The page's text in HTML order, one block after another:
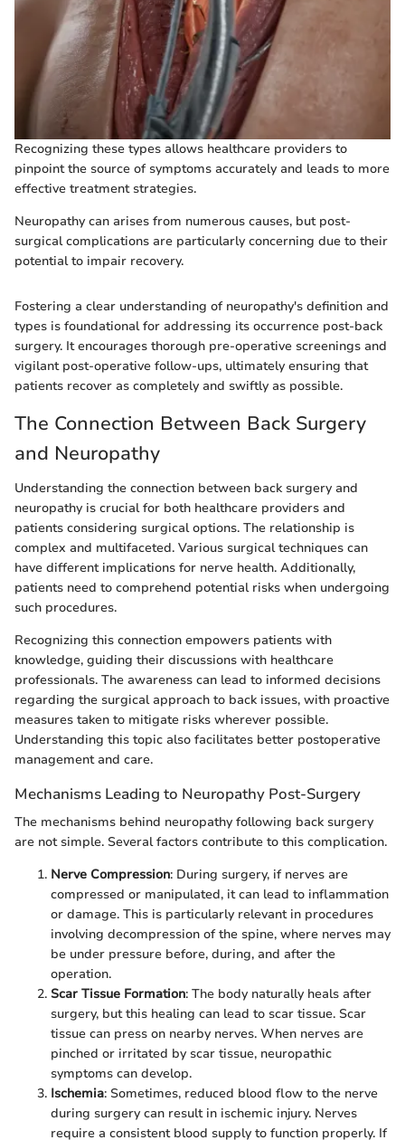
Recognizing these types allows healthcare providers to
pinpoint the source of symptoms accurately and leads to more
effective treatment strategies.
Neuropathy can arises from numerous causes, but post-
surgical complications are particularly concerning due to their
potential to impair recovery.
Fostering a clear understanding of neuropathy's definition and
types is foundational for addressing its occurrence post-back
surgery. It encourages thorough pre-operative screenings and
vigilant post-operative follow-ups, ultimately ensuring that
patients recover as completely and swiftly as possible.
The Connection Between Back Surgery
and Neuropathy
Understanding the connection between back surgery and
neuropathy is crucial for both healthcare providers and
patients considering surgical options. The relationship is
complex and multifaceted. Various surgical techniques can
have different implications for nerve health. Additionally,
patients need to comprehend potential risks when undergoing
such procedures.
Recognizing this connection empowers patients with
knowledge, guiding their discussions with healthcare
professionals. The awareness can lead to informed decisions
regarding the surgical approach to back issues, with proactive
measures taken to mitigate risks wherever possible.
Understanding this topic also facilitates better postoperative
management and care.
Mechanisms Leading to Neuropathy Post-Surgery
The mechanisms behind neuropathy following back surgery
are not simple. Several factors contribute to this complication.
Nerve Compression: During surgery, if nerves are
compressed or manipulated, it can lead to inflammation
or damage. This is particularly relevant in procedures
involving decompression of the spine, where nerves may
be under pressure before, during, and after the
operation.
Scar Tissue Formation: The body naturally heals after
surgery, but this healing can lead to scar tissue. Scar
tissue can press on nearby nerves. When nerves are
pinched or irritated by scar tissue, neuropathic
symptoms can develop.
Ischemia: Sometimes, reduced blood flow to the nerve
during surgery can result in ischemic injury. Nerves
require a consistent blood supply to function properly. If